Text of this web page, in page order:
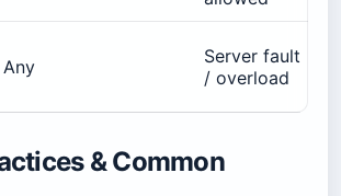
Any
Server fault
/ overload
& Common